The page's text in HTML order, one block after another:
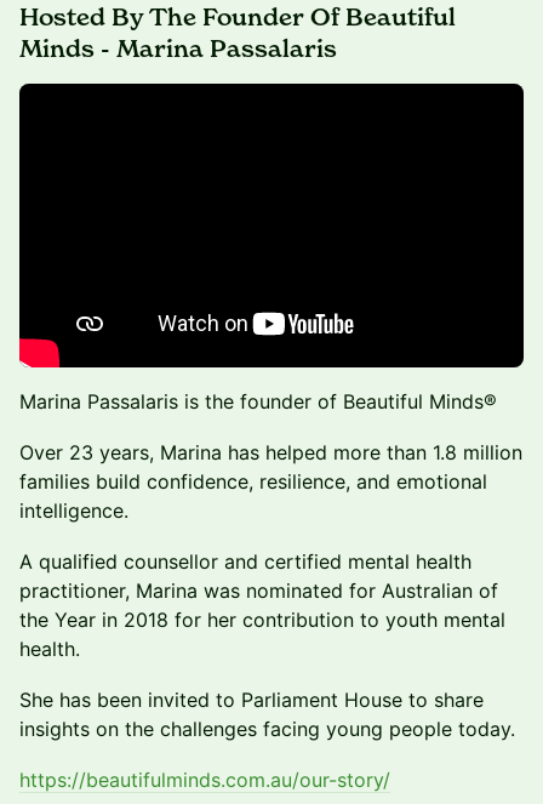
Hosted By The Founder Of Beautiful
Minds - Marina Passalaris
Marina Passalaris is the founder of Beautiful Minds®
Over 23 years, Marina has helped more than 1.8 million
families build confidence, resilience, and emotional
intelligence.
A qualified counsellor and certified mental health
practitioner, Marina was nominated for Australian of
the Year in 2018 for her contribution to youth mental
health.
She has been invited to Parliament House to share
insights on the challenges facing young people today.
https://beautifulminds.com.au/our-story/